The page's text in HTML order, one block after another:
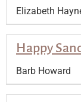
Elizabeth
Happy
Barb Howard